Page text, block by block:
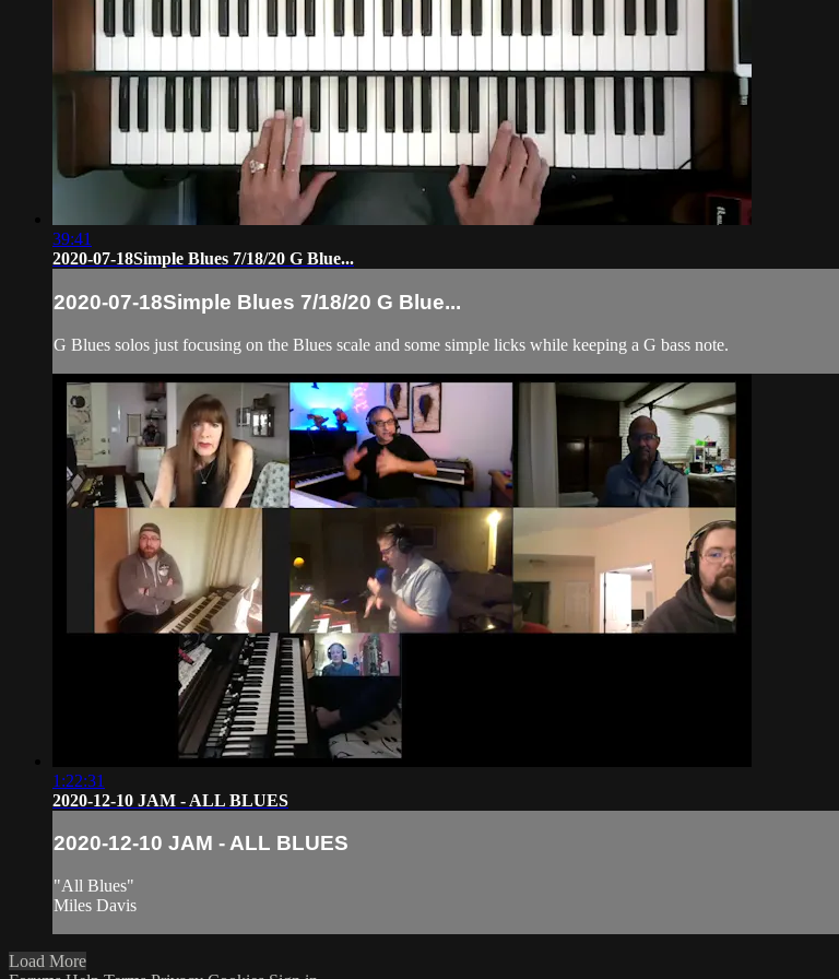
39:41
2020-07-18Simple Blues 7/18/20 G Blue...
2020-07-18Simple Blues 7/18/20 G Blue...
G Blues solos just focusing on the Blues scale and some simple licks while keeping a G bass note.
1:22:31
2020-12-10 JAM - ALL BLUES
2020-12-10 JAM - ALL BLUES
"All Blues"
Miles Davis
Load More